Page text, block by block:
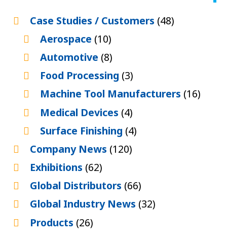
Case Studies / Customers (48)
Aerospace (10)
Automotive (8)
Food Processing (3)
Machine Tool Manufacturers (16)
Medical Devices (4)
Surface Finishing (4)
Company News (120)
Exhibitions (62)
Global Distributors (66)
Global Industry News (32)
Products (26)